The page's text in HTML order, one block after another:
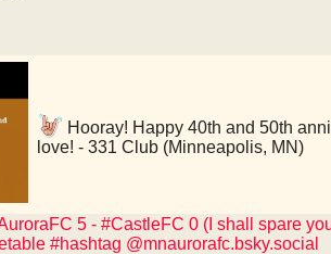
Hooray! Happy 40th and 50th
love! - 331 Club (Minneapolis, MN)
5 - #CastleFC 0 (I shall spare
#hashtag @mnaurorafc.bsky.social